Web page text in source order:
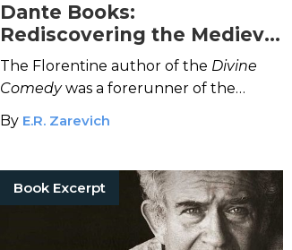
Dante Books:
Rediscovering the Medieval
Poet and Philosopher
The Florentine author of the Divine
Comedywas a forerunner of the
Renaissance.
By E.R. Zarevich
Book Excerpt